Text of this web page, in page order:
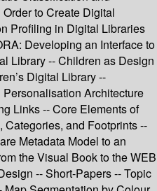
to Create Digital
Profiling in Digital Libraries
Developing an Interface to
Library -- Children as Design
Digital Library --
Architecture
Links -- Core Elements of
and Footprints --
Metadata Model to an
the Visual Book to the WEB
-- Short-Papers -- Topic